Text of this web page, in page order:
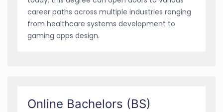
career paths across multiple industries ranging
from healthcare systems development to
gaming apps design.
Online Bachelors (BS)